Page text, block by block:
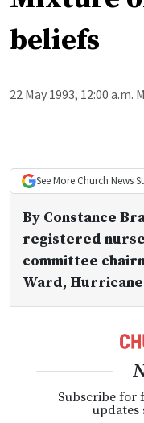
beliefs
22 May 1993, 12:00 a.m.
See More Church News
By Constance
registered
committee
Ward, Hurricane
Subscribe for
updates